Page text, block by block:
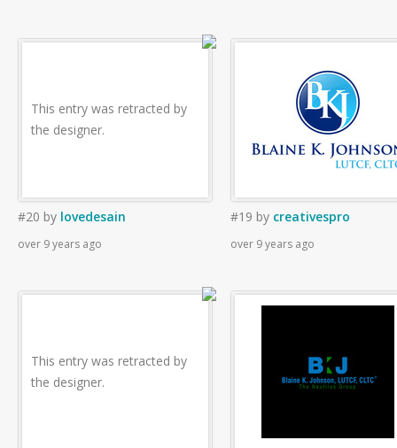
This entry was retracted by
the designer.
#20 by lovedesain
over 9 years ago
#19 by creativespro
over 9 years ago
This entry was retracted by
the designer.